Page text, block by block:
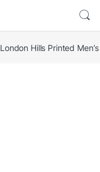
London Hills Printed